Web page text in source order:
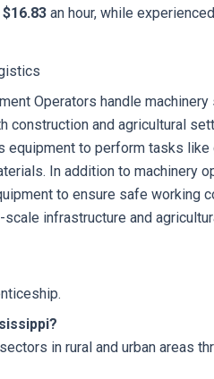
$16.83 an hour, while
Operators handle
construction and agricultural
to perform tasks like
In addition to machinery
to ensure safe working
infrastructure and
in rural and urban areas